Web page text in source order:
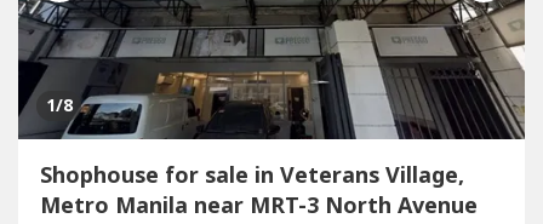
1/8
Shophouse for sale in Veterans Village,
Metro Manila near MRT-3 North Avenue